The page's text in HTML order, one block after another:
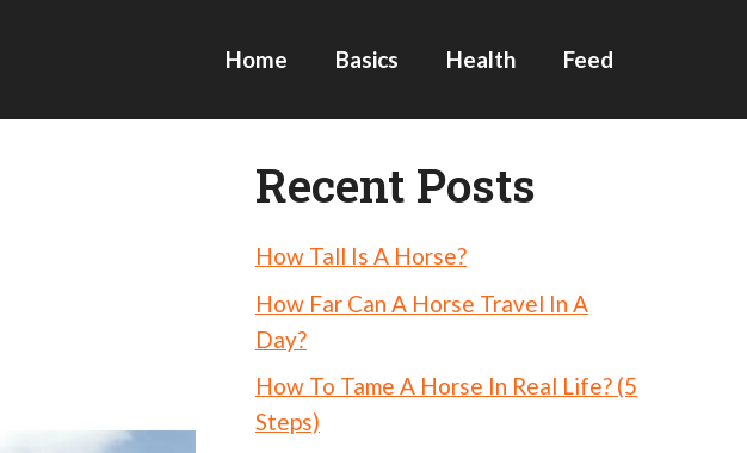
Home Basics Health Feed
Recent Posts
How Tall Is A Horse?
How Far Can A Horse Travel In A
Day?
How To Tame A Horse In Real Life? (5
Steps)